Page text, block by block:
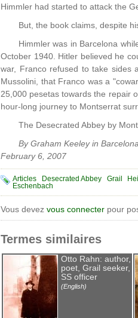
Himmler had started to attack the
But, the book claims, despite
Himmler was in Barcelona
October 1940. Hitler believed he
war, Franco refused to take sides
Mussolini, that Franco was a
25,000 pesetas towards the repair
hour-long journey to Montserrat
The Desecrated Abbey by
By Graham Keeley in
February 6, 2007
Articles Desecrated Abbey Grail
Eschenbach
Vous devez vous connecter pour
Termes similaires
Otto Rahn: author,
poet, Grail seeker,
SS officer
(English)